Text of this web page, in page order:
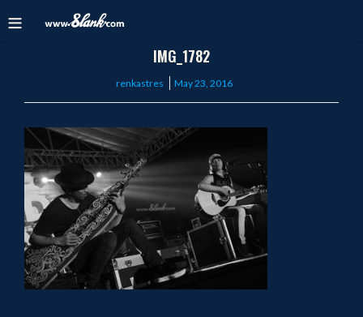
IMG_1782
renkastres
Posted
May 23, 2016